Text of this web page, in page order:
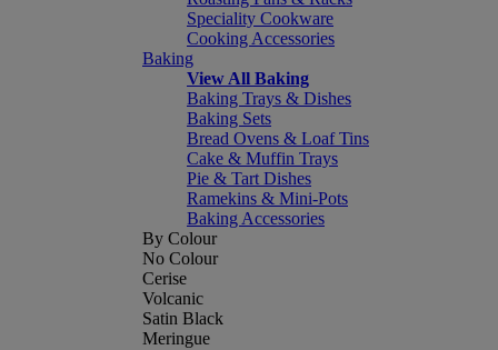
Speciality Cookware
Cooking Accessories
Baking
View All Baking
Baking Trays & Dishes
Baking Sets
Bread Ovens & Loaf Tins
Cake & Muffin Trays
Pie & Tart Dishes
Ramekins & Mini-Pots
Baking Accessories
By Colour
No Colour
Cerise
Volcanic
Satin Black
Meringue